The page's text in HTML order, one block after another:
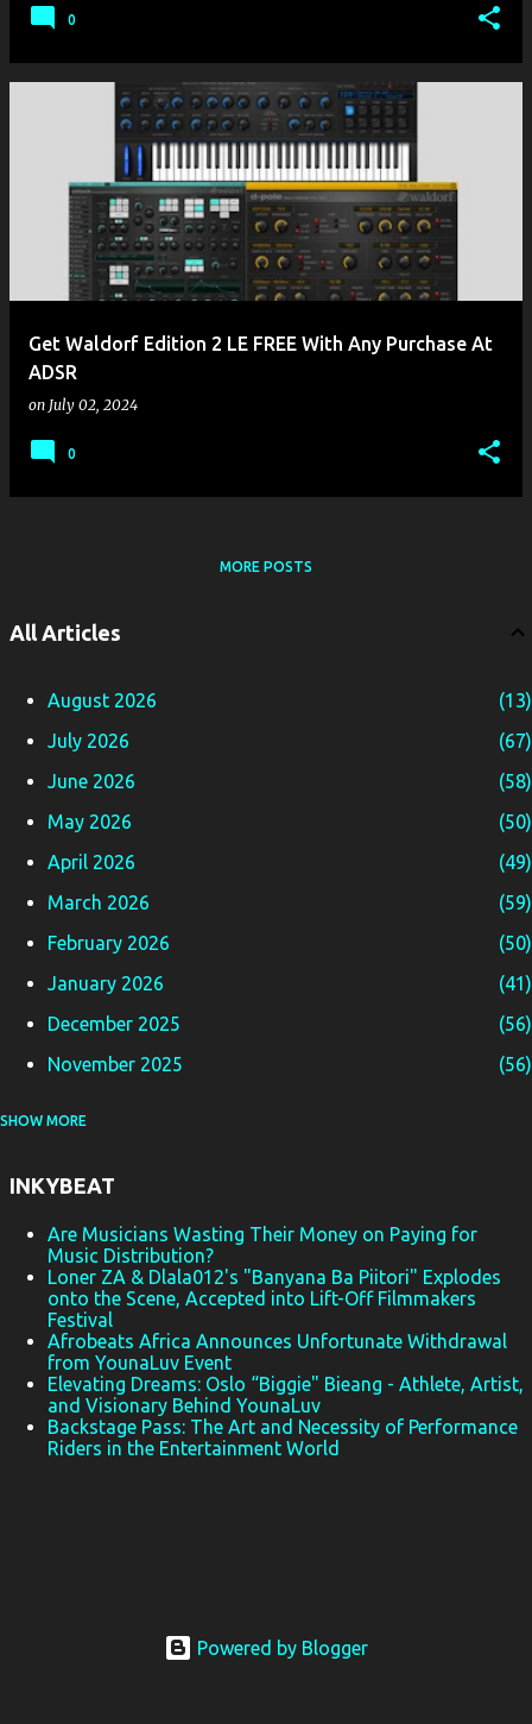
0
Get Waldorf Edition 2 LE FREE With Any Purchase At
ADSR
on July 02, 2024
0
MORE POSTS
All Articles
August 2026
13
July 2026
67
June 2026
58
May 2026
50
April 2026
49
March 2026
59
February 2026
50
January 2026
41
December 2025
56
November 2025
56
October 2025
July 2025
June 2025
May 2025
April 2025
March 2025
February 2025
September 2024
SHOW MORE
INKYBEAT
Are Musicians Wasting Their Money on Paying for
Music Distribution?
Loner ZA & Dlala012's "Banyana Ba Piitori" Explodes
onto the Scene, Accepted into Lift-Off Filmmakers
Festival
Afrobeats Africa Announces Unfortunate Withdrawal
from YounaLuv Event
Elevating Dreams: Oslo “Biggie" Bieang - Athlete, Artist,
and Visionary Behind YounaLuv
Backstage Pass: The Art and Necessity of Performance
Riders in the Entertainment World
Powered by Blogger